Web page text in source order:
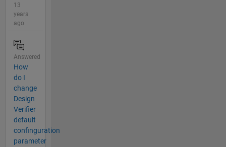
13
years
ago
Answered
How
do I
change
Design
Verifier
default
confinguration
parameter